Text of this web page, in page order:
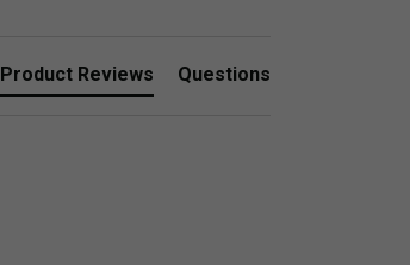
Product Reviews Questions